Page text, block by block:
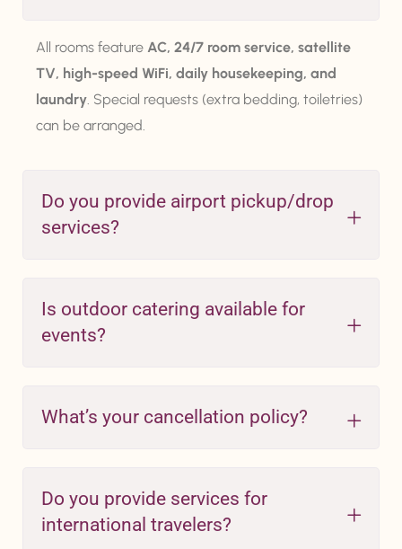
All rooms feature AC, 24/7 room service, satellite
TV, high-speed WiFi, daily housekeeping, and
laundry . Special requests (extra bedding, toiletries)
can be arranged.
Do you provide airport pickup/drop
services?
Is outdoor catering available for
events?
What’s your cancellation policy?
Do you provide services for
international travelers?